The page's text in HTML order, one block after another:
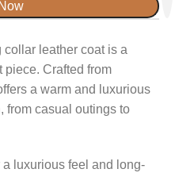
collar leather coat is a
piece. Crafted from
a warm and luxurious
from casual outings to
luxurious feel and long-